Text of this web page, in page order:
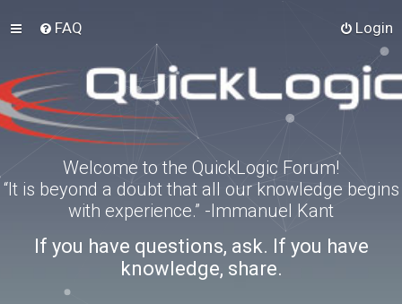
FAQ Login
Welcome to the QuickLogic Forum!
“It is beyond a doubt that all our knowledge begins
with experience.” -Immanuel Kant
If you have questions, ask. If you have
knowledge, share.